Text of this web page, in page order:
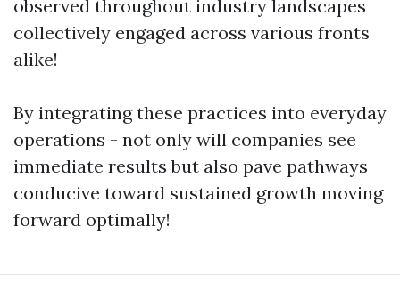
observed throughout industry landscapes
collectively engaged across various fronts
alike!
By integrating these practices into everyday
operations - not only will companies see
immediate results but also pave pathways
conducive toward sustained growth moving
forward optimally!